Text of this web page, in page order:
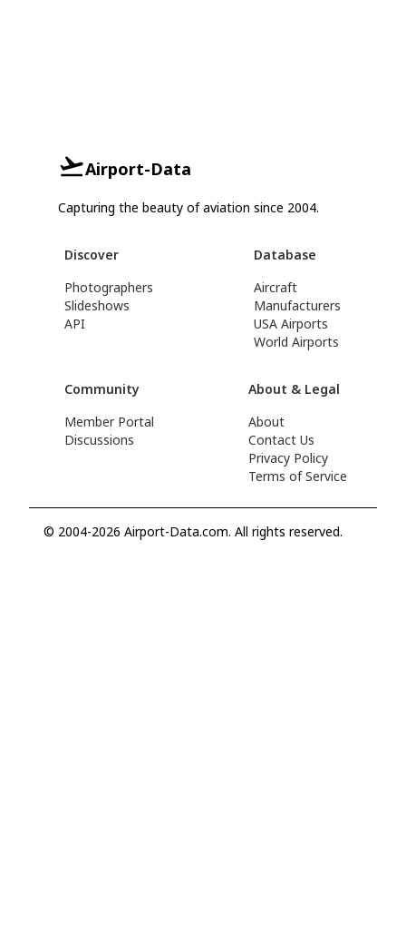
Airport-Data
Capturing the beauty of aviation since 2004.
Discover
Photographers
Slideshows
API
Database
Aircraft
Manufacturers
USA Airports
World Airports
Community
Member Portal
Discussions
About & Legal
About
Contact Us
Privacy Policy
Terms of Service
© 2004-2026 Airport-Data.com. All rights reserved.